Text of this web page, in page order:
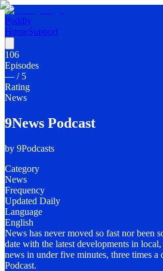
Poddly
HomeSupport
106
Episodes
— / 5
Rating
News
9News Podcast
by 9Podcasts
Category
News
Frequency
Updated Daily
Language
English
News has never moved so fast nor been
date with the latest developments in
news in under five minutes, three times
Podcast.